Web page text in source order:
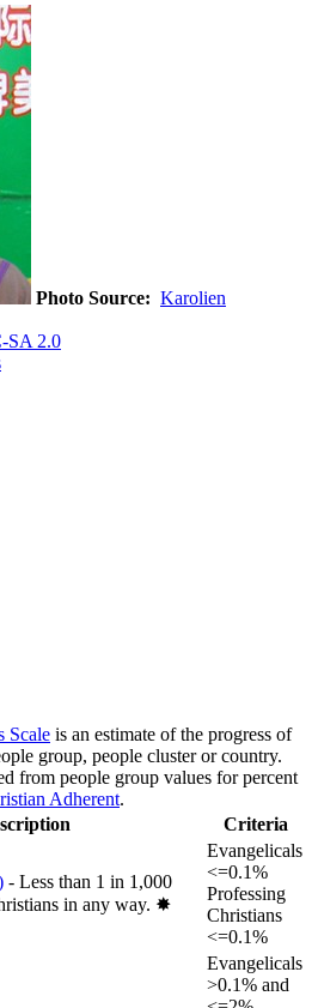
Photo Source: Karolien
SA 2.0
Scale is an estimate of the progress of
group, people cluster or country.
from people group values for percent
Adherent.
Criteria
- Less than 1 in 1,000
in any way. ✸︎
Evangelicals
<=0.1%
Professing
Christians
<=0.1%
Evangelicals
>0.1% and